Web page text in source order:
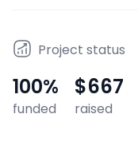
Project status
100%
funded
$667
raised